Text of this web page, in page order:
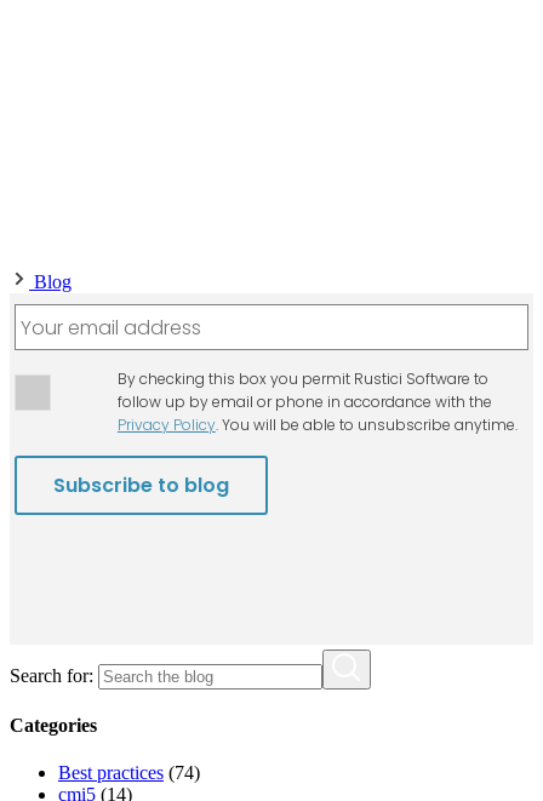
Blog
Search for:
Categories
Best practices (74)
cmi5 (14)